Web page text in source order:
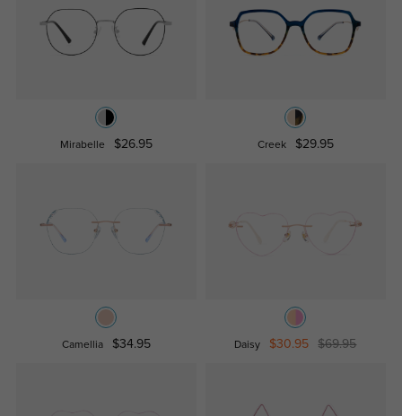
Mirabelle $26.95 Creek $29.95
Camellia $34.95 Daisy $30.95 $69.95